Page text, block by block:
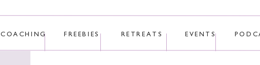
RETREATS
COACHING EVENTS
FREEBIES